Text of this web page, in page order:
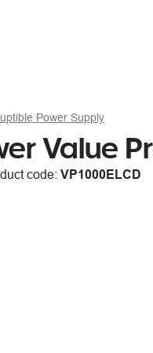
Power Supply
Value
code: VP1000ELCD